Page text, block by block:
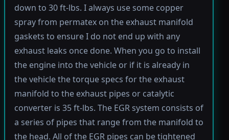
down to 30 ft-lbs. I always use some copper
spray from permatex on the exhaust manifold
gaskets to ensure I do not end up with any
exhaust leaks once done. When you go to install
the engine into the vehicle or if it is already in
the vehicle the torque specs for the exhaust
manifold to the exhaust pipes or catalytic
converter is 35 ft-lbs. The EGR system consists of
a series of pipes that range from the manifold to
the head. All of the EGR pipes can be tightened